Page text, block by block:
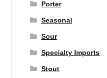
Porter
Seasonal
Sour
Specialty Imports
Stout